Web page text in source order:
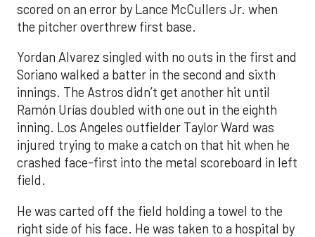
scored on an error by Lance McCullers Jr. when
the pitcher overthrew first base.
Yordan Alvarez singled with no outs in the first and
Soriano walked a batter in the second and sixth
innings. The Astros didn’t get another hit until
Ramón Urías doubled with one out in the eighth
inning. Los Angeles outfielder Taylor Ward was
injured trying to make a catch on that hit when he
crashed face-first into the metal scoreboard in left
field.
He was carted off the field holding a towel to the
right side of his face. He was taken to a hospital by